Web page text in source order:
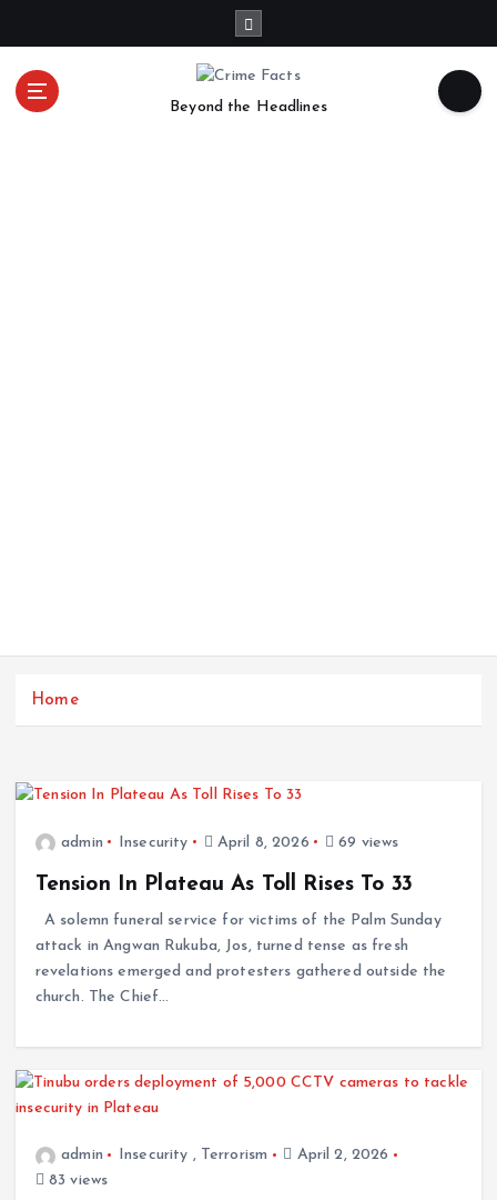
Beyond the Headlines
Home
admin Insecurity April 8, 2026 69 views
Tension In Plateau As Toll Rises To 33
A solemn funeral service for victims of the Palm Sunday
attack in Angwan Rukuba, Jos, turned tense as fresh
revelations emerged and protesters gathered outside the
church. The Chief…
admin Insecurity , Terrorism
April 2, 2026
83 views